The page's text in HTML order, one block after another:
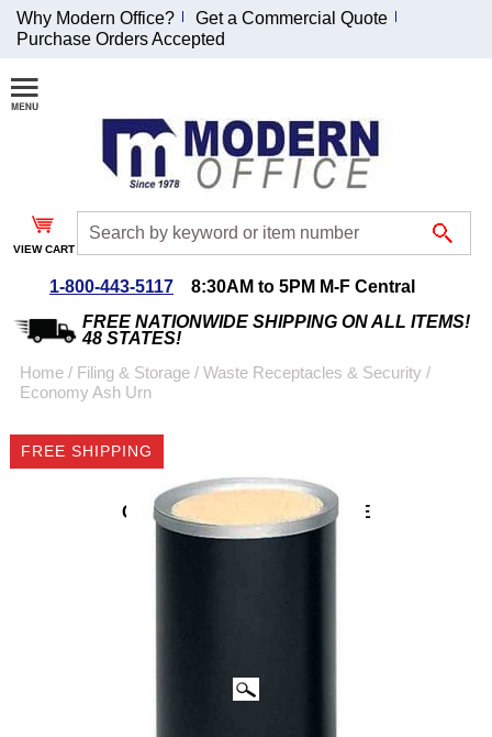
Join Our Email
List and
Receive an
Exclusive
Discount!
Special Offers
Coupon for $50 off
$999 or more will be
emailed to you after
Why Modern Office?
Get a Commercial Quote
Purchase Orders Accepted
VIEW CART
1-800-443-5117
8:30AM to 5PM M-F Central
FREE NATIONWIDE SHIPPING ON ALL ITEMS!
48 STATES!
Home / Filing & Storage / Waste Receptacles & Security /
Economy Ash Urn
FREE SHIPPING
CLICK IMAGES TO ENLARGE